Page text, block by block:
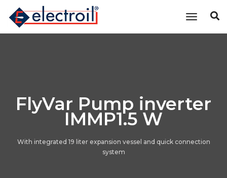
Toggle
FlyVar Pump inverter
IMMP1.5 W
With integrated 19 liter expansion vessel and quick connection
system